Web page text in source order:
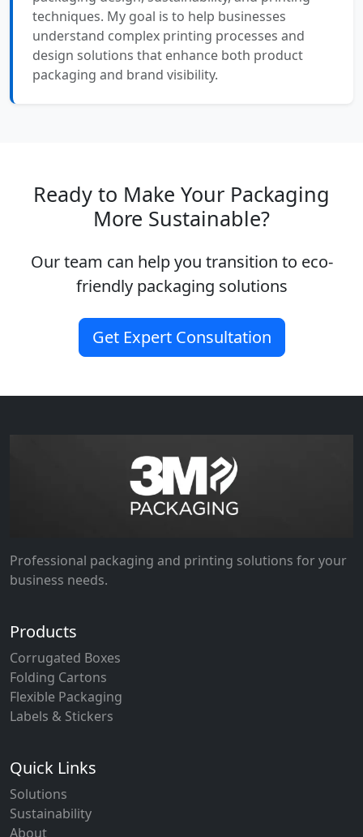
techniques. My goal is to help businesses
understand complex printing processes and
design solutions that enhance both product
packaging and brand visibility.
Ready to Make Your Packaging
More Sustainable?
Our team can help you transition to eco-
friendly packaging solutions
Get Expert Consultation
Professional packaging and printing solutions for your
business needs.
Products
Corrugated Boxes
Folding Cartons
Flexible Packaging
Labels & Stickers
Quick Links
Solutions
Sustainability
About